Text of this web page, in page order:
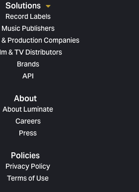
Solutions
Record Labels
Music Publishers
Production Companies
& TV Distributors
Brands
API
About
About Luminate
Careers
Press
Policies
Privacy Policy
Terms of Use